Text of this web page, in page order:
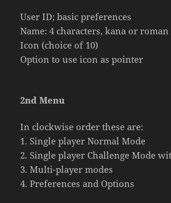
User ID; basic preferences
Name: 4 characters, kana or roman
Icon (choice of 10)
Option to use icon as pointer
2nd Menu
In clockwise order these are:
1. Single player Normal Mode
2. Single player Challenge Mode
3. Multi-player modes
4. Preferences and Options